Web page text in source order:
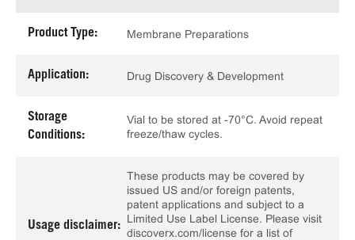
Product Type: Membrane Preparations
Application: Drug Discovery & Development
Storage
Conditions:
Vial to be stored at -70°C. Avoid repeat
freeze/thaw cycles.
Usage disclaimer:
These products may be covered by
issued US and/or foreign patents,
patent applications and subject to a
Limited Use Label License. Please visit
discoverx.com/license for a list of